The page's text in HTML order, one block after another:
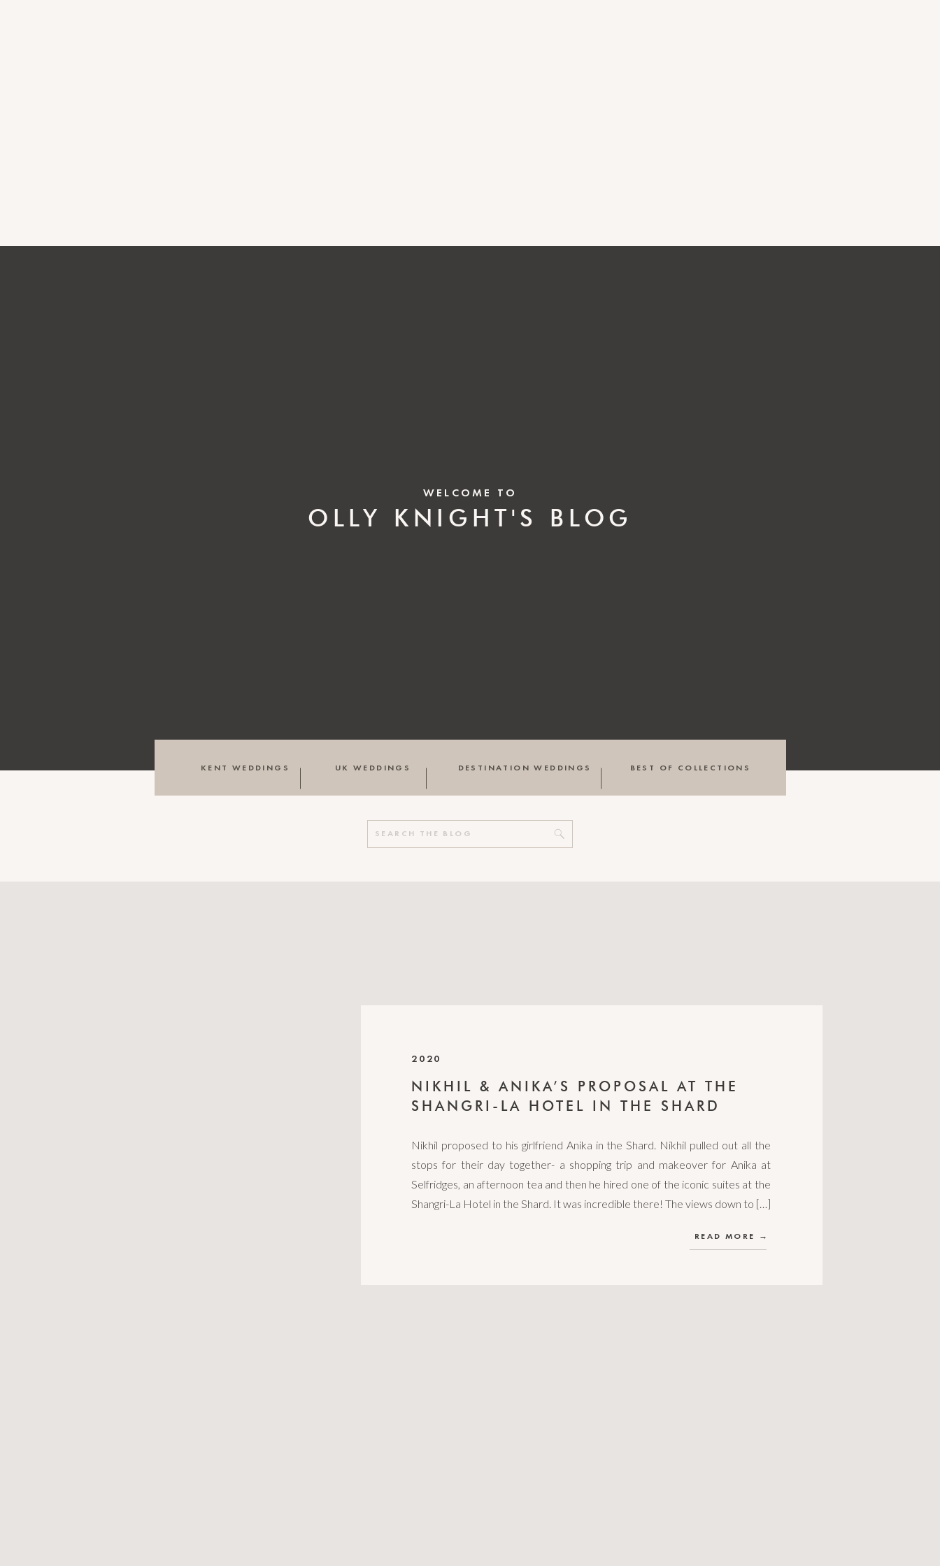
WELCOME TO
OLLY KNIGHT'S BLOG
KENT WEDDINGS UK WEDDINGS DESTINATION WEDDINGS BEST OF COLLECTIONS
Search
READ MORE →
Nikhil proposed to his girlfriend Anika in the Shard. Nikhil pulled out all the
stops for their day together- a shopping trip and makeover for Anika at
Selfridges, an afternoon tea and then he hired one of the iconic suites at the
Shangri-La Hotel in the Shard. It was incredible there! The views down to […]
NIKHIL & ANIKA’S PROPOSAL AT THE
SHANGRI-LA HOTEL IN THE SHARD
2020